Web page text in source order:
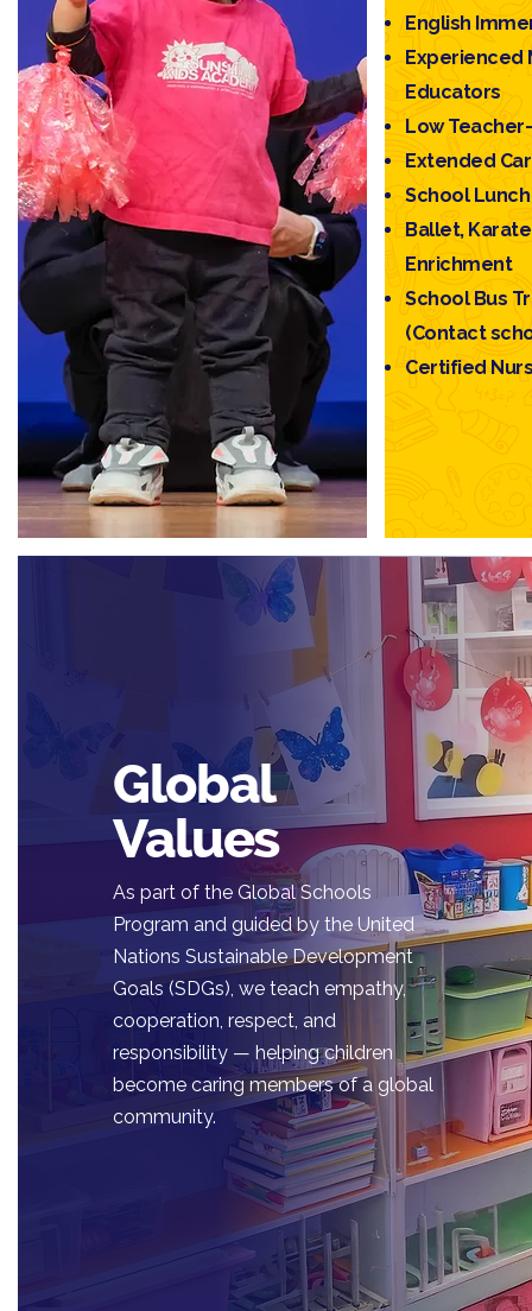
English
Experienced
Educators
Low
Extended
School
Ballet,
Enrichment
School Bus
(Contact
Certified
Global
Values
As part of the Global Schools
Program and guided by the United
Nations Sustainable Development
Goals (SDGs), we teach empathy,
cooperation, respect, and
responsibility — helping children
become caring members of a global
community.